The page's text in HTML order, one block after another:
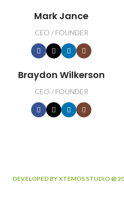
Mark Jance
CEO / FOUNDER
Braydon Wilkerson
CEO / FOUNDER
DEVELOPED BY XTEMOS STUDIO @